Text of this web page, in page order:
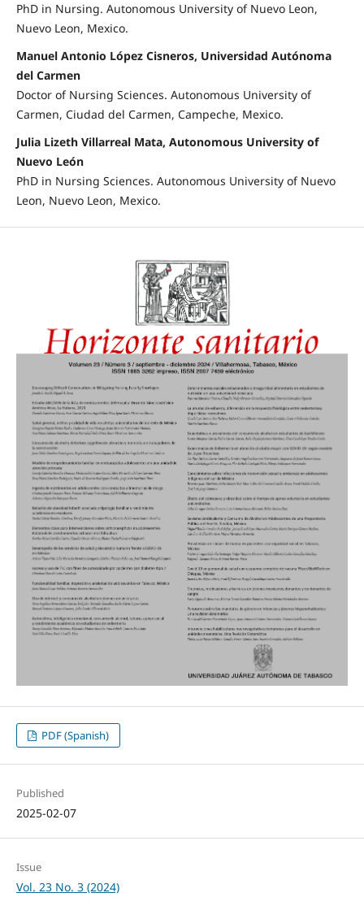
PhD in Nursing. Autonomous University of Nuevo Leon,
Nuevo Leon, Mexico.
Manuel Antonio López Cisneros, Universidad Autónoma
del Carmen
Doctor of Nursing Sciences. Autonomous University of
Carmen, Ciudad del Carmen, Campeche, Mexico.
Julia Lizeth Villarreal Mata, Autonomous University of
Nuevo León
PhD in Nursing Sciences. Autonomous University of Nuevo
Leon, Nuevo Leon, Mexico.
PDF (Spanish)
Published
2025-02-07
Issue
Vol. 23 No. 3 (2024)